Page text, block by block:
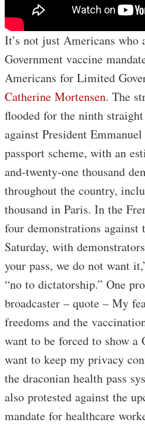
It’s not just Americans who
Government vaccine
Americans for Limited
Catherine Mortensen. The
flooded for the ninth
against President
passport scheme, with an
and-twenty-one thousand
throughout the country,
thousand in Paris. In the
four demonstrations against
Saturday, with
your pass, we do not want
“no to dictatorship.” One
broadcaster – quote – My
freedoms and the
want to be forced to show a
want to keep my privacy
the draconian health pass
also protested against the
mandate for healthcare